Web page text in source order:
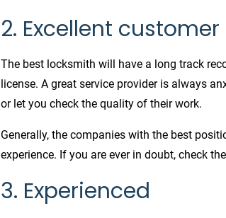
2. Excellent
The best locksmith will have a long track
license. A great service provider is always
or let you check the quality of their work.
Generally, the companies with the best
experience. If you are ever in doubt, check
3. Experienced